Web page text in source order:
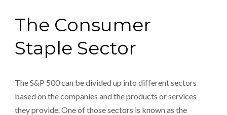
The Consumer
Staple Sector
The S&P 500 can be divided up into different sectors
based on the companies and the products or services
they provide. One of those sectors is known as the